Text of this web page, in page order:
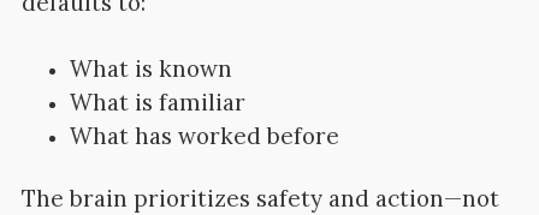
What is known
What is familiar
What has worked before
The brain prioritizes safety and action—not